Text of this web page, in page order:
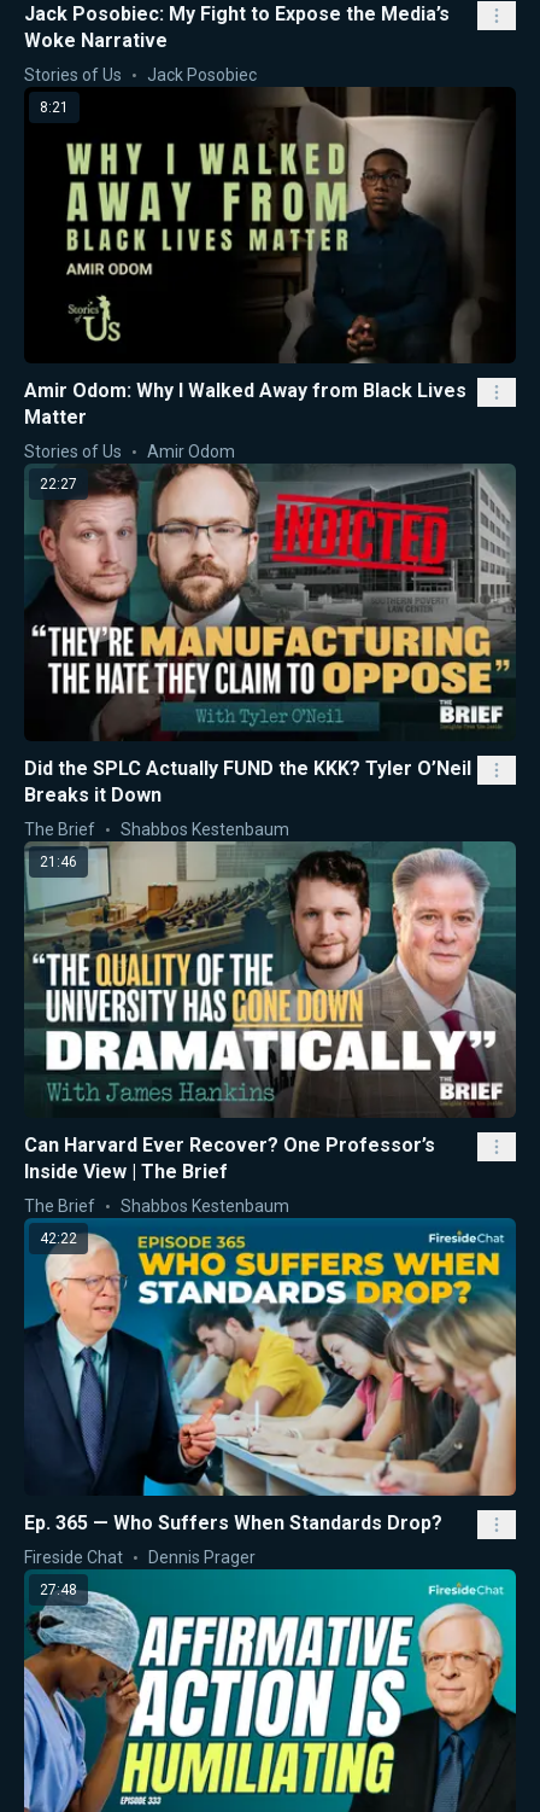
Jack Posobiec: My Fight to Expose the Media’s
Woke Narrative
Stories of Us Jack Posobiec
8:21
Amir Odom: Why I Walked Away from Black Lives
Matter
Stories of Us Amir Odom
22:27
Did the SPLC Actually FUND the KKK? Tyler O’Neil
Breaks it Down
The Brief Shabbos Kestenbaum
21:46
Can Harvard Ever Recover? One Professor’s
Inside View | The Brief
The Brief Shabbos Kestenbaum
42:22
Ep. 365 — Who Suffers When Standards Drop?
Fireside Chat Dennis Prager
27:48